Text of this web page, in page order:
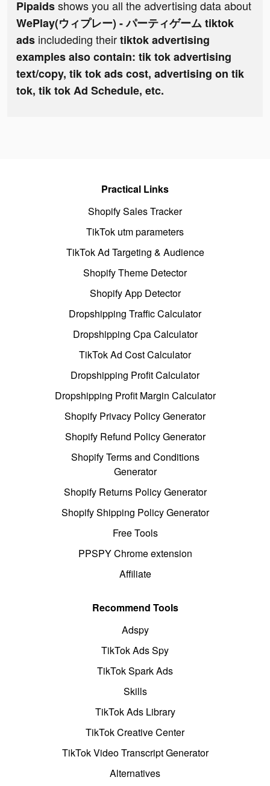
Pipaidsshows you all the advertising data about
WePlay(ウィプレー) - パーティゲーム tiktok
ads includeding theirtiktok advertising
examples also contain: tik tok advertising
text/copy, tik tok ads cost, advertising on tik
tok, tik tok Ad Schedule, etc.
Practical Links
Shopify Sales Tracker
TikTok utm parameters
TikTok Ad Targeting & Audience
Shopify Theme Detector
Shopify App Detector
Dropshipping Traffic Calculator
Dropshipping Cpa Calculator
TikTok Ad Cost Calculator
Dropshipping Profit Calculator
Dropshipping Profit Margin Calculator
Shopify Privacy Policy Generator
Shopify Refund Policy Generator
Shopify Terms and Conditions
Generator
Shopify Returns Policy Generator
Shopify Shipping Policy Generator
Free Tools
PPSPY Chrome extension
Affiliate
Recommend Tools
Adspy
TikTok Ads Spy
TikTok Spark Ads
Skills
TikTok Ads Library
TikTok Creative Center
TikTok Video Transcript Generator
Alternatives